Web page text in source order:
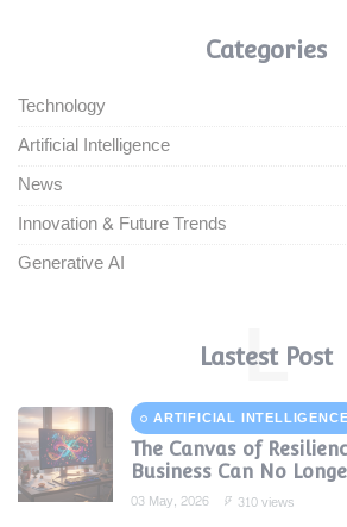
Categories
Technology
Artificial Intelligence
News
Innovation & Future Trends
Generative AI
Lastest Post
L
ARTIFICIAL INTELLIGENCE
The Canvas of
Business Can No
AI Provider
03 May, 2026 310 views